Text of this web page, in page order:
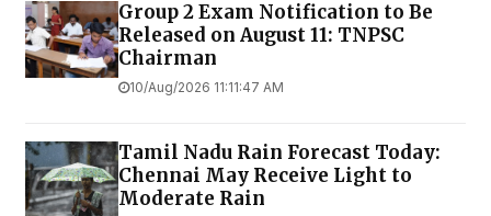
Group 2 Exam Notification to Be
Released on August 11: TNPSC
Chairman
10/Aug/2026 11:11:47 AM
Tamil Nadu Rain Forecast Today:
Chennai May Receive Light to
Moderate Rain